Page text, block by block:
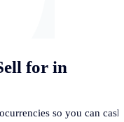
for in
so you can